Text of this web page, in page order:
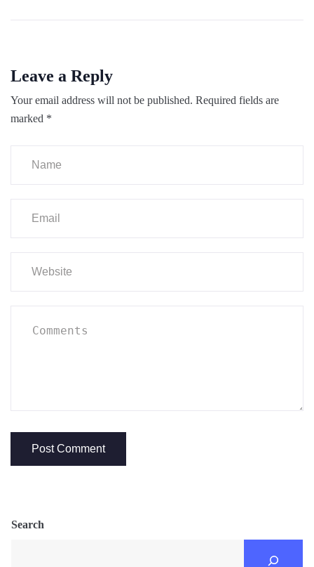
Leave a Reply
Your email address will not be published. Required fields are
marked *
Search